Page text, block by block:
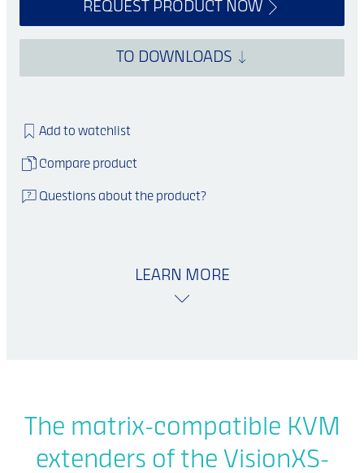
REQUEST PRODUCT NOW
TO DOWNLOADS
Add to watchlist
Compare product
Questions about the product?
LEARN MORE
The matrix-compatible KVM
extenders of the VisionXS-